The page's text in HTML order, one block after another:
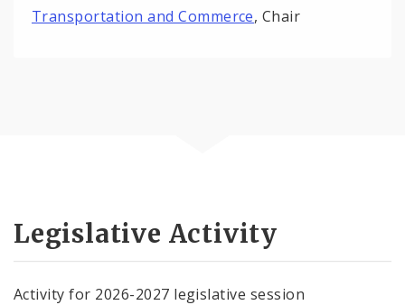
Transportation and Commerce, Chair
Legislative Activity
Activity for 2026-2027 legislative session